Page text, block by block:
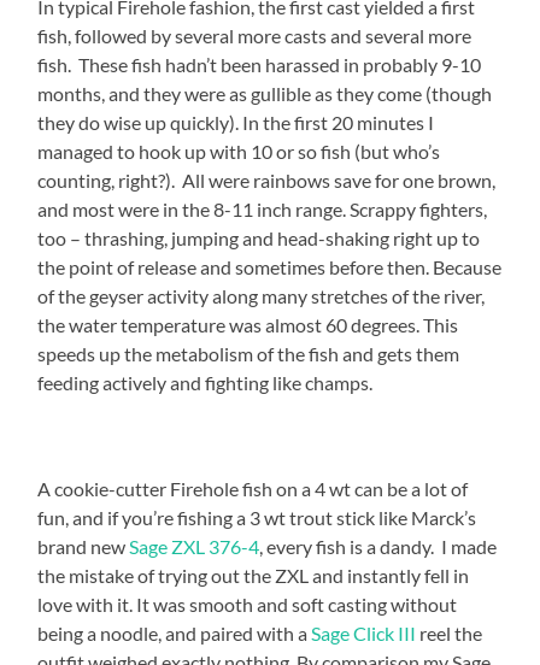
In typical Firehole fashion, the first cast yielded a first
fish, followed by several more casts and several more
fish. These fish hadn’t been harassed in probably 9-10
months, and they were as gullible as they come (though
they do wise up quickly). In the first 20 minutes I
managed to hook up with 10 or so fish (but who’s
counting, right?). All were rainbows save for one brown,
and most were in the 8-11 inch range. Scrappy fighters,
too – thrashing, jumping and head-shaking right up to
the point of release and sometimes before then. Because
of the geyser activity along many stretches of the river,
the water temperature was almost 60 degrees. This
speeds up the metabolism of the fish and gets them
feeding actively and fighting like champs.
A cookie-cutter Firehole fish on a 4 wt can be a lot of
fun, and if you’re fishing a 3 wt trout stick like Marck’s
brand newSage ZXL 376-4, every fish is a dandy. I made
the mistake of trying out the ZXL and instantly fell in
love with it. It was smooth and soft casting without
being a noodle, and paired with aSage Click III reel the